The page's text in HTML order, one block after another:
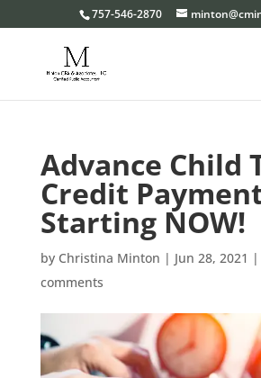
accessibility
system.
757-546-2870
Advance Child
Credit
Starting NOW!
by Christina Minton | Jun 28, 2021 |
comments